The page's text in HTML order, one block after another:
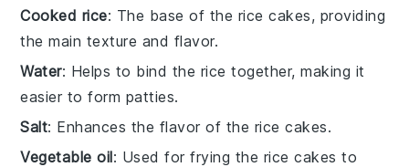
Cooked rice: The base of the rice cakes, providing
the main texture and flavor.
Water: Helps to bind the rice together, making it
easier to form patties.
Salt: Enhances the flavor of the rice cakes.
Vegetable oil: Used for frying the rice cakes to